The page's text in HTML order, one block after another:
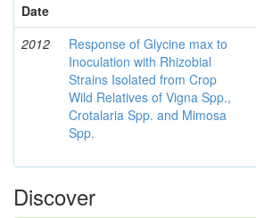
Date
2012
Response of Glycine max to
Inoculation with Rhizobial
Strains Isolated from Crop
Wild Relatives of Vigna Spp.,
Crotalaria Spp. and Mimosa
Spp.
Discover